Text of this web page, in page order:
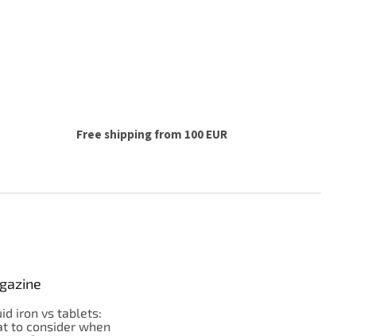
Free shipping from 100 EUR
iron vs tablets:
to consider when